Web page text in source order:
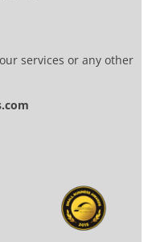
services or any other